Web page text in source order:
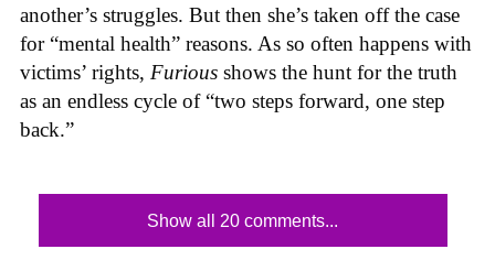
another’s struggles. But then she’s taken off the case
for “mental health” reasons. As so often happens with
victims’ rights, Furious shows the hunt for the truth
as an endless cycle of “two steps forward, one step
back.”
Show all 20 comments...